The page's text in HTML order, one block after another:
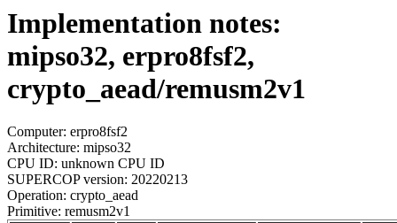
Implementation notes:
mipso32, erpro8fsf2,
crypto_aead/remusm2v1
Computer: erpro8fsf2
Architecture: mipso32
CPU ID: unknown CPU ID
SUPERCOP version: 20220213
Operation: crypto_aead
Primitive: remusm2v1